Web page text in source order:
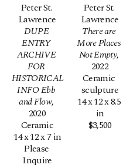
Peter St.
Lawrence
DUPE
ENTRY
ARCHIVE
FOR
HISTORICAL
INFO Ebb
and Flow,
2020
Ceramic
14 x 12 x 7 in
Please
Inquire
Peter St.
Lawrence
There are
More Places
Not Empty,
2022
Ceramic
sculpture
14 x 12 x 8.5
in
$3,500